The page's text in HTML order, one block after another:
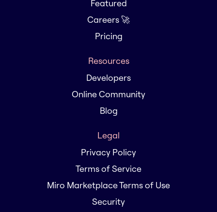
Featured
Careers 🚀
Pricing
Resources
Developers
Online Community
Blog
Legal
Privacy Policy
Terms of Service
Miro Marketplace Terms of Use
Security